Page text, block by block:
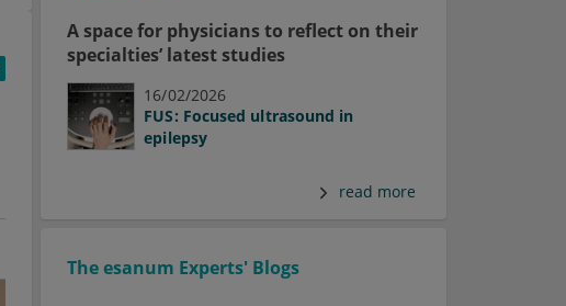
A space for physicians to reflect on their
specialties’ latest studies
16/02/2026
FUS: Focused ultrasound in
epilepsy
read more
The esanum Experts' Blogs